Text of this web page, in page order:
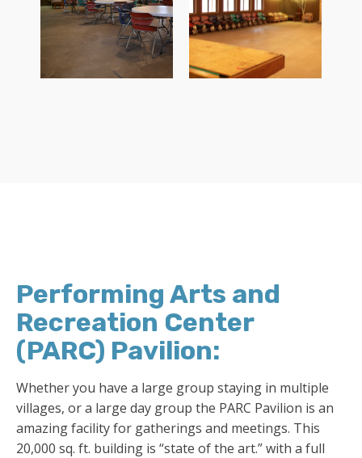
Performing Arts and
Recreation Center
(PARC) Pavilion:
Whether you have a large group staying in multiple
villages, or a large day group the PARC Pavilion is an
amazing facility for gatherings and meetings. This
20,000 sq. ft. building is “state of the art.” with a full